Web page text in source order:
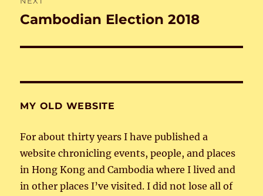
Next
Cambodian Election 2018
MY OLD WEBSITE
For about thirty years I have published a
website chronicling events, people, and places
in Hong Kong and Cambodia where I lived and
in other places I’ve visited. I did not lose all of